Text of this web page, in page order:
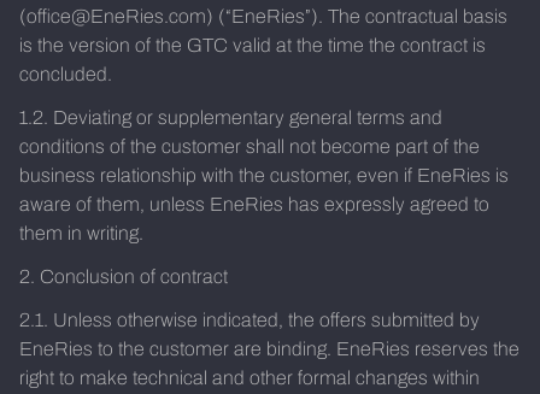
(office@EneRies.com) (“EneRies”). The contractual basis
is the version of the GTC valid at the time the contract is
concluded.
1.2. Deviating or supplementary general terms and
conditions of the customer shall not become part of the
business relationship with the customer, even if EneRies is
aware of them, unless EneRies has expressly agreed to
them in writing.
2. Conclusion of contract
2.1. Unless otherwise indicated, the offers submitted by
EneRies to the customer are binding. EneRies reserves the
right to make technical and other formal changes within